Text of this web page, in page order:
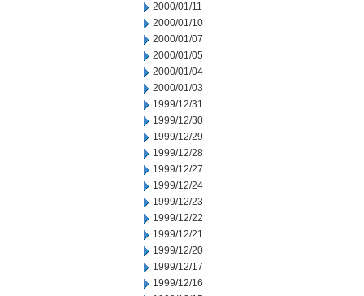
2000/01/11
2000/01/10
2000/01/07
2000/01/05
2000/01/04
2000/01/03
1999/12/31
1999/12/30
1999/12/29
1999/12/28
1999/12/27
1999/12/24
1999/12/23
1999/12/22
1999/12/21
1999/12/20
1999/12/17
1999/12/16